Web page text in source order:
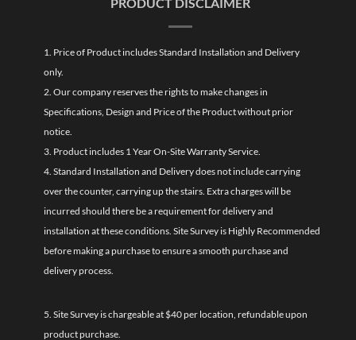
1. Price of Product includes Standard Installation and Delivery
only.
2. Our company reserves the rights to make changes in
Specifications, Design and Price of the Product without prior
notice.
3. Product includes 1 Year On-Site Warranty Service.
4. Standard Installation and Delivery does not include carrying
over the counter, carrying up the stairs. Extra charges will be
incurred should there be a requirement for delivery and
installation at these conditions. Site Survey is Highly Recommended
before making a purchase to ensure a smooth purchase and
delivery process.
5. Site Survey is chargeable at $40 per location, refundable upon
product purchase.